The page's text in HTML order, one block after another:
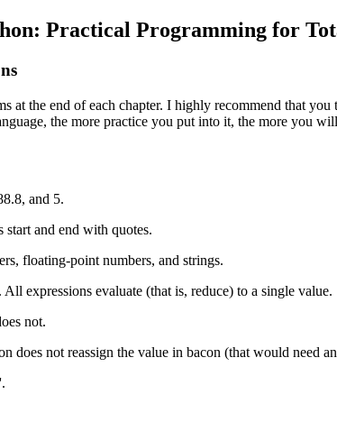
Practical Programming for
at the end of each chapter. I highly recommend that
the more practice you put into it, the more you
and 5.
start and end with quotes.
floating-point numbers, and strings.
expressions evaluate (that is, reduce) to a single value.
not.
does not reassign the value in bacon (that would need